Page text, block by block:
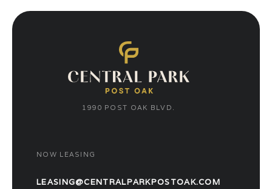
1990 POST OAK BLVD.
NOW LEASING
LEASING@CENTRALPARKPOSTOAK.COM